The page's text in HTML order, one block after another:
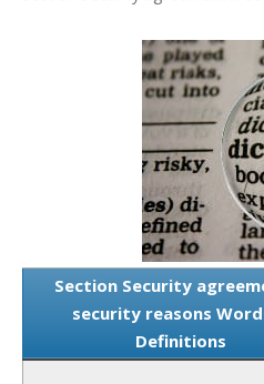
Section Security
security reasons
Definitions